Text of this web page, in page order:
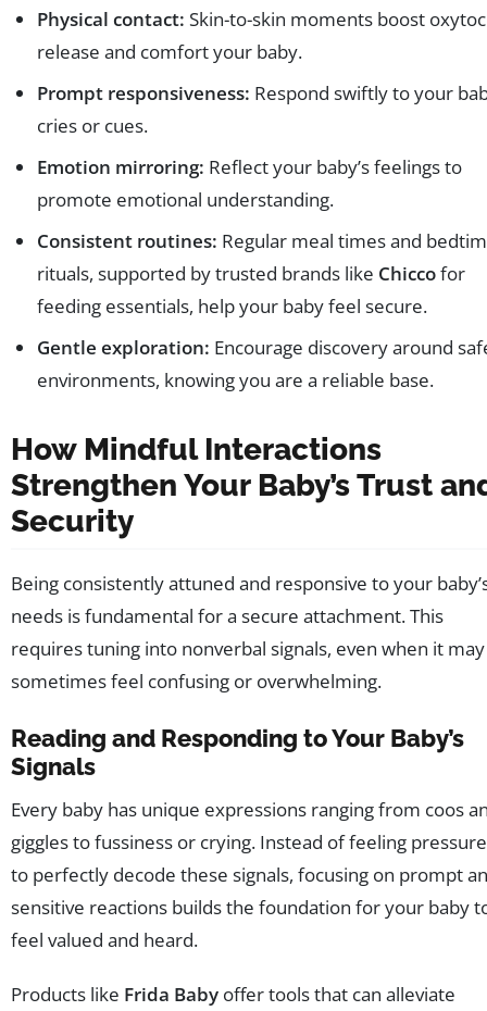
Physical contact: Skin-to-skin moments boost
release and comfort your baby.
Prompt responsiveness: Respond swiftly to your
cries or cues.
Emotion mirroring: Reflect your baby’s feelings to
promote emotional understanding.
Consistent routines: Regular meal times and
rituals, supported by trusted brands like Chiccofor
feeding essentials, help your baby feel secure.
Gentle exploration: Encourage discovery around
environments, knowing you are a reliable base.
How Mindful Interactions
Strengthen Your Baby’s Trust
Security
Being consistently attuned and responsive to your
needs is fundamental for a secure attachment. This
requires tuning into nonverbal signals, even when it may
sometimes feel confusing or overwhelming.
Reading and Responding to Your Baby’s
Signals
Every baby has unique expressions ranging from coos
giggles to fussiness or crying. Instead of feeling
to perfectly decode these signals, focusing on prompt
sensitive reactions builds the foundation for your baby
feel valued and heard.
Products like Frida Baby offer tools that can alleviate